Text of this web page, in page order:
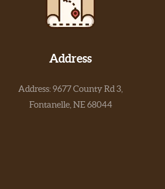
Address
Address: 9677 County Rd 3,
Fontanelle, NE 68044